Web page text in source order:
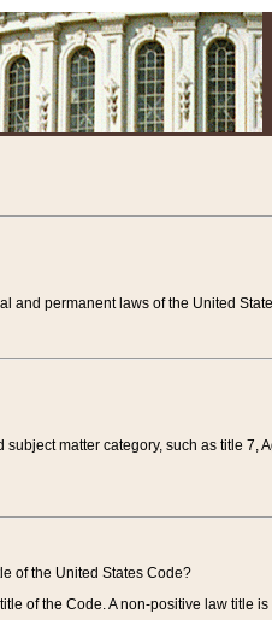
and permanent laws of the United
matter category, such as title 7,
of the United States Code?
of the Code. A non-positive law title